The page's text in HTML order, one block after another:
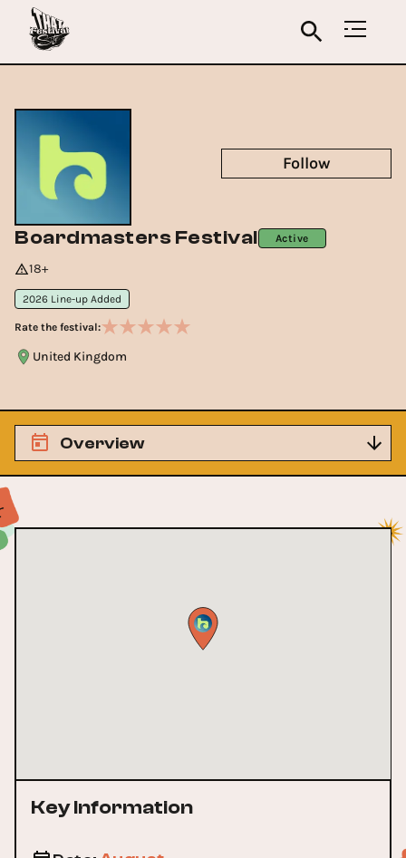
Boardmasters Festival Active
18+
2026 Line-up Added
Rate the festival:
United Kingdom
Follow
Overview
Key Information